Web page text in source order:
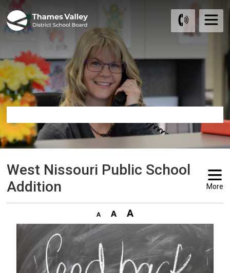
Skip
to
Content
West Nissouri Public School
Addition
More